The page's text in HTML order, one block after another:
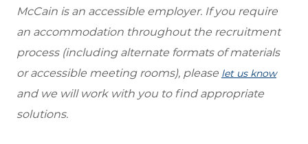
McCain is an accessible employer. If you require
an accommodation throughout the recruitment
process (including alternate formats of materials
or accessible meeting rooms), please let us know
and we will work with you to find appropriate
solutions.